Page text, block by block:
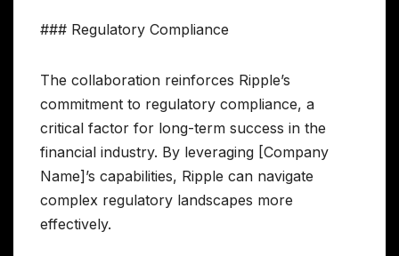
### Regulatory Compliance
The collaboration reinforces Ripple’s
commitment to regulatory compliance, a
critical factor for long-term success in the
financial industry. By leveraging [Company
Name]’s capabilities, Ripple can navigate
complex regulatory landscapes more
effectively.